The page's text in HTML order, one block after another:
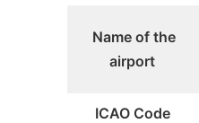
Name of the
airport
ICAO Code